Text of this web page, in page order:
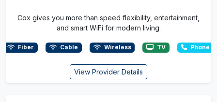
Cox gives you more than speed flexibility, entertainment,
and smart WiFi for modern living.
Fiber Cable Wireless TV Phone
View Provider Details